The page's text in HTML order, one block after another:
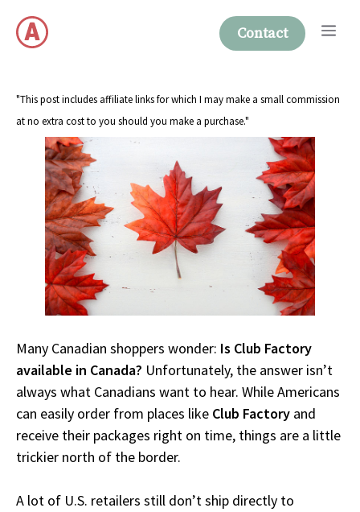
content
Contact
"This post includes affiliate links for which I may make a small commission
at no extra cost to you should you make a purchase."
Many Canadian shoppers wonder: Is Club Factory
available in Canada? Unfortunately, the answer isn’t
always what Canadians want to hear. While Americans
can easily order from places like Club Factory and
receive their packages right on time, things are a little
trickier north of the border.
A lot of U.S. retailers still don’t ship directly to